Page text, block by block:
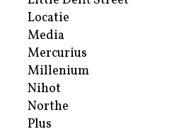
Locatie
Media
Mercurius
Millenium
Nihot
Northe
Plus